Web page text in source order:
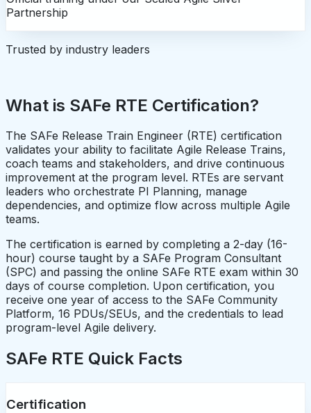
Partnership
Trusted by industry leaders
What is SAFe RTE Certification?
The SAFe Release Train Engineer (RTE) certification
validates your ability to facilitate Agile Release Trains,
coach teams and stakeholders, and drive continuous
improvement at the program level. RTEs are servant
leaders who orchestrate PI Planning, manage
dependencies, and optimize flow across multiple Agile
teams.
The certification is earned by completing a 2-day (16-
hour) course taught by a SAFe Program Consultant
(SPC) and passing the online SAFe RTE exam within 30
days of course completion. Upon certification, you
receive one year of access to the SAFe Community
Platform, 16 PDUs/SEUs, and the credentials to lead
program-level Agile delivery.
SAFe RTE Quick Facts
Certification